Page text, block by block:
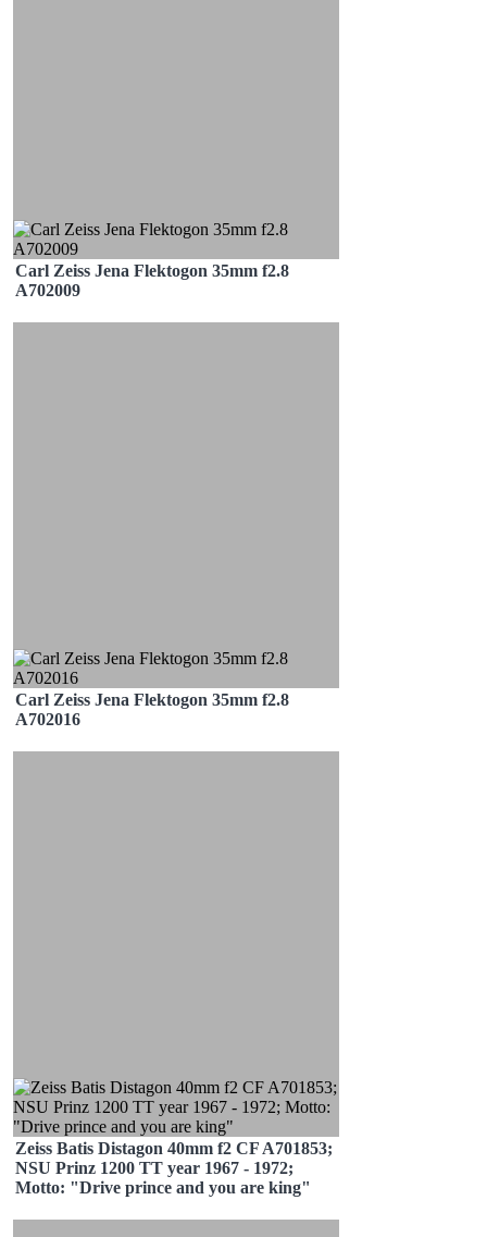
Carl Zeiss Jena Flektogon 35mm f2.8
A702009
Carl Zeiss Jena Flektogon 35mm f2.8
A702016
Zeiss Batis Distagon 40mm f2 CF A701853;
NSU Prinz 1200 TT year 1967 - 1972;
Motto: "Drive prince and you are king"